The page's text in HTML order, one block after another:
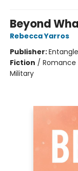
Beyond
Rebecca Yarros
Publisher:
Fiction /
Military